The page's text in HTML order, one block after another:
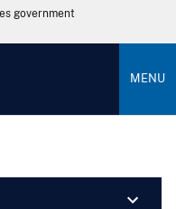
government
MENU